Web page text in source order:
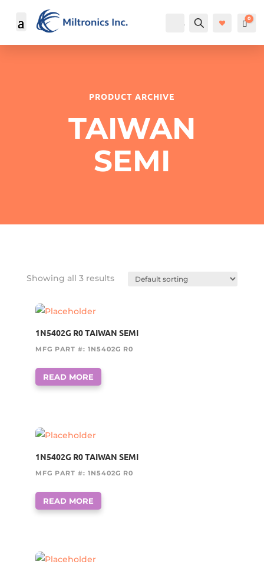
Account Search Cart
0
PRODUCT ARCHIVE
TAIWAN
SEMI
Showing all 3 results
1N5402G R0 TAIWAN SEMI
MFG PART #: 1N5402G R0
READ MORE
1N5402G R0 TAIWAN SEMI
MFG PART #: 1N5402G R0
READ MORE